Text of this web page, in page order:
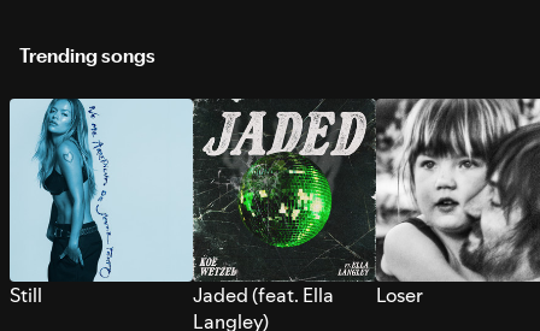
Trending songs
Still
Jaded (feat. Ella
Langley)
Loser